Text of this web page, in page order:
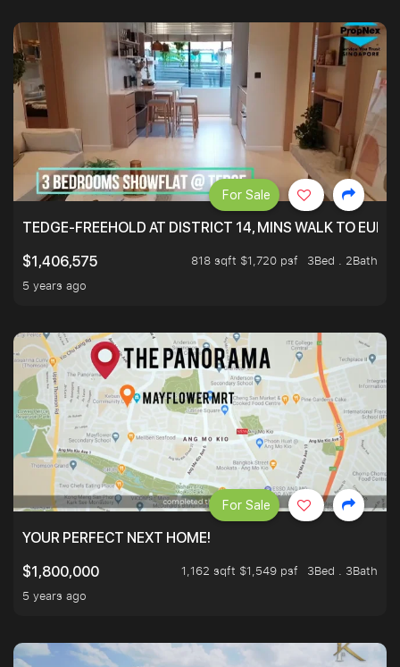
TEDGE-FREEHOLD AT DISTRICT 14, MINS WALK TO
$1,406,575
818 sqft $1,720 psf
3Bed . 2Bath
5 years ago
For Sale
YOUR PERFECT NEXT HOME!
$1,800,000
1,162 sqft $1,549 psf
3Bed . 3Bath
5 years ago
For Sale